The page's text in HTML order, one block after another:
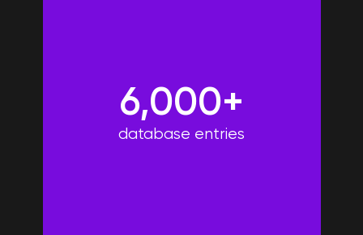
6,000+
database entries